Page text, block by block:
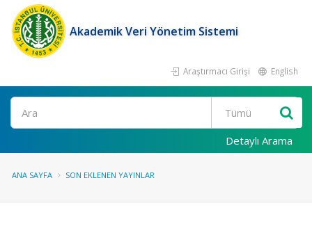
Akademik Veri Yönetim Sistemi
Araştırmacı Girişi English
Ara
Detaylı Arama
ANA SAYFA SON EKLENEN YAYINLAR